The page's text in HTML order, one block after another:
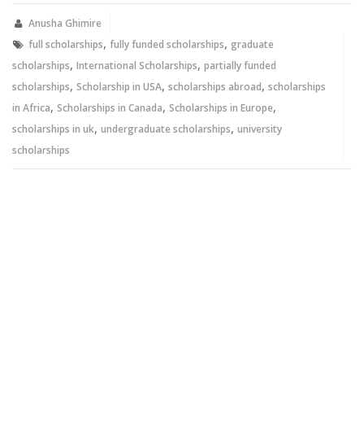
new new
Anusha Ghimire
full scholarships, fully funded scholarships, graduate
scholarships, International Scholarships, partially funded
scholarships, Scholarship in USA, scholarships abroad, scholarships
in Africa, Scholarships in Canada, Scholarships in Europe,
scholarships in uk, undergraduate scholarships, university
scholarships